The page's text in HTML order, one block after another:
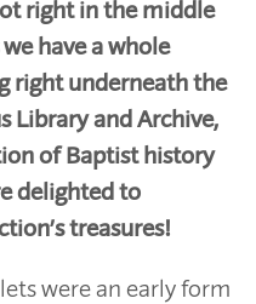
right in the middle
have a whole
right underneath the
Library and Archive,
of Baptist history
delighted to
treasures!
were an early form